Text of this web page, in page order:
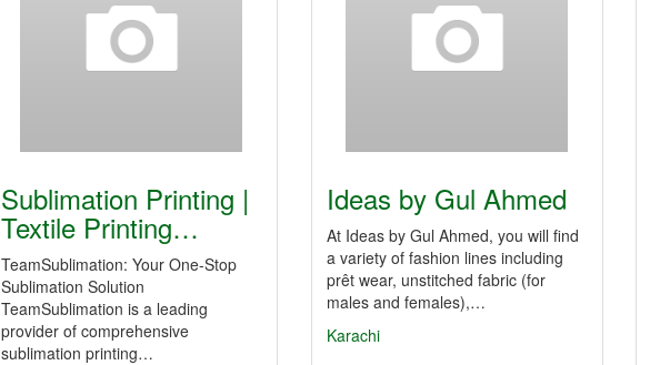
Sublimation Printing |
Textile Printing…
TeamSublimation: Your One-Stop
Sublimation Solution
TeamSublimation is a leading
provider of comprehensive
sublimation printing…
Ideas by Gul Ahmed
At Ideas by Gul Ahmed, you will find
a variety of fashion lines including
prêt wear, unstitched fabric (for
males and females),…
Karachi